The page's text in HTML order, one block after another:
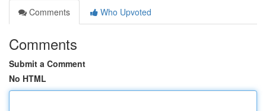
Comments
Who Upvoted
Comments
Submit a Comment
No HTML